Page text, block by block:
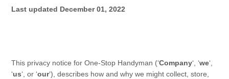
Last updated December 01, 2022
This privacy notice forOne-Stop Handyman (‘Company‘, ‘we‘,
‘us‘, or ‘our‘), describes how and why we might collect, store,